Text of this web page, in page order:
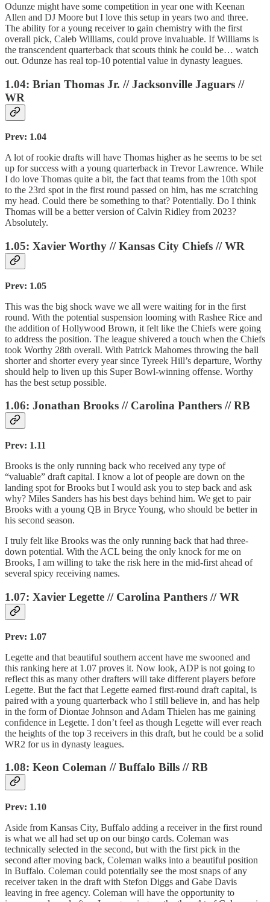
Odunze might have some competition in year one with Keenan
Allen and DJ Moore but I love this setup in years two and three.
The ability for a young receiver to gain chemistry with the first
overall pick, Caleb Williams, could prove invaluable. If Williams is
the transcendent quarterback that scouts think he could be… watch
out. Odunze has real top-10 potential value in dynasty leagues.
1.04: Brian Thomas Jr. // Jacksonville Jaguars //
WR
Prev: 1.04
A lot of rookie drafts will have Thomas higher as he seems to be set
up for success with a young quarterback in Trevor Lawrence. While
I do love Thomas quite a bit, the fact that teams from the 10th spot
to the 23rd spot in the first round passed on him, has me scratching
my head. Could there be something to that? Potentially. Do I think
Thomas will be a better version of Calvin Ridley from 2023?
Absolutely.
1.05: Xavier Worthy // Kansas City Chiefs // WR
Prev: 1.05
This was the big shock wave we all were waiting for in the first
round. With the potential suspension looming with Rashee Rice and
the addition of Hollywood Brown, it felt like the Chiefs were going
to address the position. The league shivered a touch when the Chiefs
took Worthy 28th overall. With Patrick Mahomes throwing the ball
shorter and shorter every year since Tyreek Hill’s departure, Worthy
should help to liven up this Super Bowl-winning offense. Worthy
has the best setup possible.
1.06: Jonathan Brooks // Carolina Panthers // RB
Prev: 1.11
Brooks is the only running back who received any type of
“valuable” draft capital. I know a lot of people are down on the
landing spot for Brooks but I would ask you to step back and ask
why? Miles Sanders has his best days behind him. We get to pair
Brooks with a young QB in Bryce Young, who should be better in
his second season.
I truly felt like Brooks was the only running back that had three-
down potential. With the ACL being the only knock for me on
Brooks, I am willing to take the risk here in the mid-first ahead of
several spicy receiving names.
1.07: Xavier Legette // Carolina Panthers // WR
Prev: 1.07
Legette and that beautiful southern accent have me swooned and
this ranking here at 1.07 proves it. Now look, ADP is not going to
reflect this as many other drafters will take different players before
Legette. But the fact that Legette earned first-round draft capital, is
paired with a young quarterback who I still believe in, and has help
in the form of Diontae Johnson and Adam Thielen has me gaining
confidence in Legette. I don’t feel as though Legette will ever reach
the heights of the top 3 receivers in this draft, but he could be a solid
WR2 for us in dynasty leagues.
1.08: Keon Coleman // Buffalo Bills // RB
Prev: 1.10
Aside from Kansas City, Buffalo adding a receiver in the first round
is what we all had set up on our bingo cards. Coleman was
technically selected in the second, but with the first pick in the
second after moving back, Coleman walks into a beautiful position
in Buffalo. Coleman could potentially see the most snaps of any
receiver taken in the draft with Stefon Diggs and Gabe Davis
leaving in free agency. Coleman will have the opportunity to